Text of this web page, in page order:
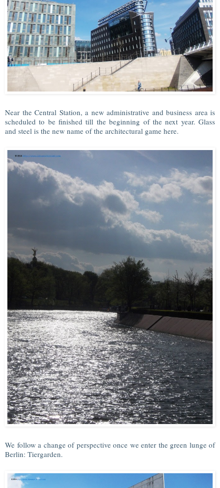
Near the Central Station, a new administrative and business area is
scheduled to be finished till the beginning of the next year. Glass
and steel is the new name of the architectural game here.
We follow a change of perspective once we enter the green lunge of
Berlin: Tiergarden.